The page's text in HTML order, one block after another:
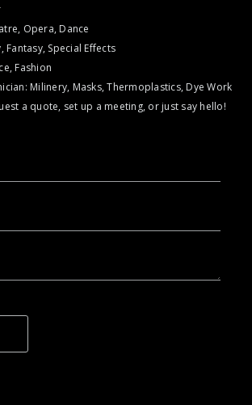
Opera, Dance
Fantasy, Special Effects
Fashion
Milinery, Masks, Thermoplastics, Dye Work
a quote, set up a meeting, or just say hello!